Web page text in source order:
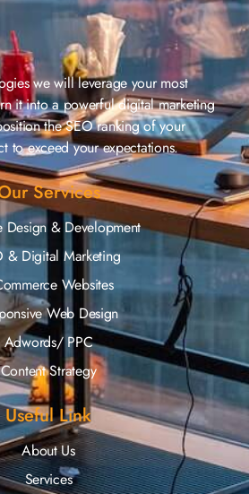
we will leverage your most
it into a powerful digital marketing
the SEO ranking of your
to exceed your expectations.
Services
Design & Development
& Digital Marketing
Websites
Web Design
Adwords/ PPC
Content Strategy
Useful Link
About Us
Services